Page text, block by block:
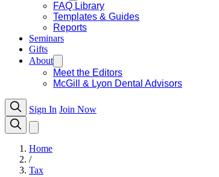
FAQ Library
Templates & Guides
Reports
Seminars
Gifts
About
Meet the Editors
McGill & Lyon Dental Advisors
Sign In Join Now
Home
/
Tax